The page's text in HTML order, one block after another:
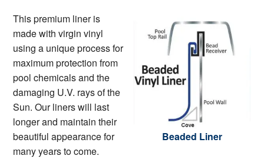
Beaded Liner
This premium liner is
made with virgin vinyl
using a unique process for
maximum protection from
pool chemicals and the
damaging U.V. rays of the
Sun. Our liners will last
longer and maintain their
beautiful appearance for
many years to come.